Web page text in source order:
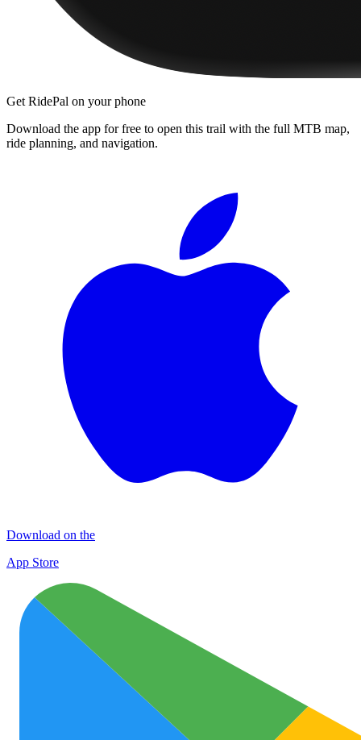
Get RidePal on your phone
Download the app for free to open this trail with the full MTB map,
ride planning, and navigation.
Download on the
App Store